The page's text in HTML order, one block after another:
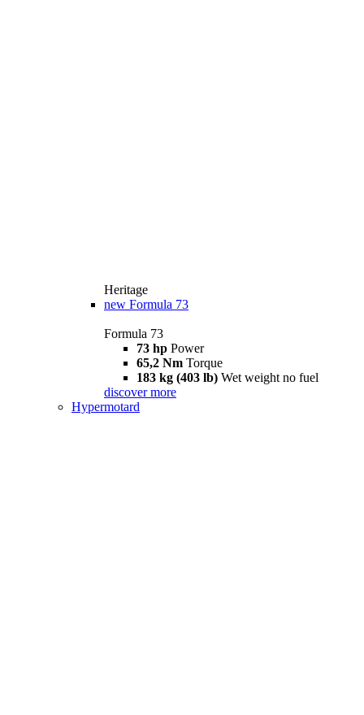
Heritage
new Formula 73
Formula 73
73 hp Power
65,2 Nm Torque
183 kg (403 lb) Wet weight no fuel
discover more
Hypermotard